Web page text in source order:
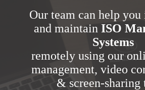
Our team can help
and maintain ISO
Systems
remotely using our
management, video
& screen-sharing